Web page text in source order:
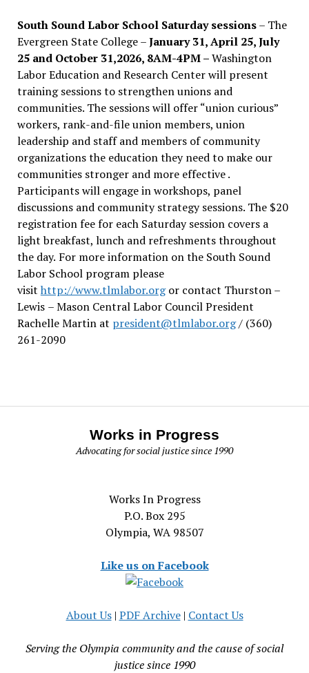
South Sound Labor School Saturday sessions– The
Evergreen State College –January 31, April 25, July
25 and October 31,2026, 8AM-4PM –Washington
Labor Education and Research Center will present
training sessions to strengthen unions and
communities. The sessions will offer “union curious”
workers, rank-and-file union members, union
leadership and staff and members of community
organizations the education they need to make our
communities stronger and more effective .
Participants will engage in workshops, panel
discussions and community strategy sessions. The $20
registration fee for each Saturday session covers a
light breakfast, lunch and refreshments throughout
the day. For more information on the South Sound
Labor School program please
visit http://www.tlmlabor.orgor contact Thurston –
Lewis – Mason Central Labor Council President
Rachelle Martin at president@tlmlabor.org/ (360)
261-2090
Works in Progress
Advocating for social justice since 1990
Works In Progress
P.O. Box 295
Olympia, WA 98507
Like us on Facebook
About Us| PDF Archive| Contact Us
Serving the Olympia community and the cause of social
justice since 1990